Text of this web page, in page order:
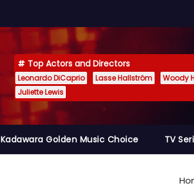
Top Actors and Directors
Leonardo DiCaprio Lasse Hallström Woody
Juliette Lewis
Kadawara Golden Music Choice TV